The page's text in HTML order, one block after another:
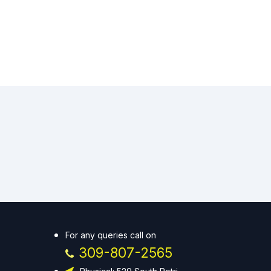
For any queries call on
309-807-2565